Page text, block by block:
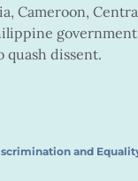
Cameroon,
dissent.
and